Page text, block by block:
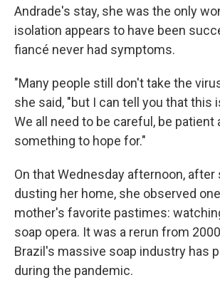
Andrade's stay, she was the only
isolation appears to have been
fiancé never had symptoms.
"Many people still don't take the
she said, "but I can tell you that this
We all need to be careful, be patient
something to hope for."
On that Wednesday afternoon, after
dusting her home, she observed
mother's favorite pastimes:
soap opera. It was a rerun from
Brazil's massive soap industry has
during the pandemic.